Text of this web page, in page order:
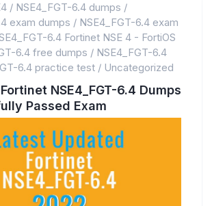
/ NSE4_FGT-6.4 dumps /
exam dumps / NSE4_FGT-6.4 exam
6.4 Fortinet NSE 4 - FortiOS
6.4 free dumps / NSE4_FGT-6.4
6.4 practice test / Uncategorized
NSE4_FGT-6.4 Dumps
Passed Exam